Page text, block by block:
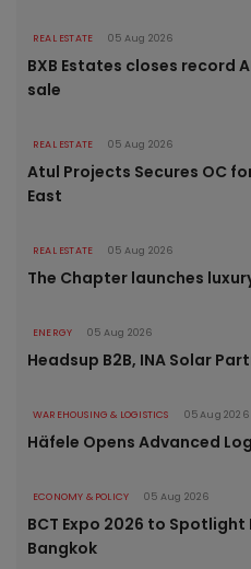
REAL ESTATE 05 Aug 2026
BXB Estates closes record
sale
REAL ESTATE 05 Aug 2026
Atul Projects Secures OC
East
REAL ESTATE 05 Aug 2026
The Chapter launches
ENERGY 05 Aug 2026
Headsup B2B, INA Solar
WAREHOUSING & LOGISTICS 05 Aug 2026
Häfele Opens Advanced
ECONOMY & POLICY 05 Aug 2026
BCT Expo 2026 to
Bangkok